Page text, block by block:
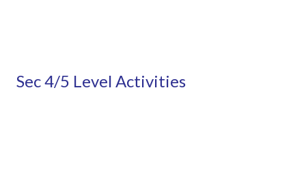
Sec 4/5 Level Activities